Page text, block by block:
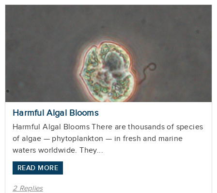
Harmful Algal Blooms
Harmful Algal Blooms There are thousands of species
of algae — phytoplankton — in fresh and marine
waters worldwide. They...
READ MORE
2 Replies